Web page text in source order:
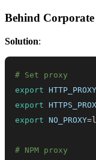
Behind
Solution:
# Set proxy
export
export
export
NO_PROXY=
# NPM proxy